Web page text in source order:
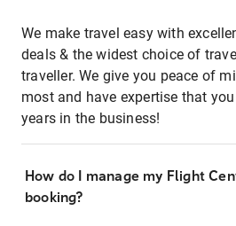
We make travel easy with
deals & the widest choice of
traveller. We give you peace of
most and have expertise that
years in the business!
How do I manage my Flight
booking?